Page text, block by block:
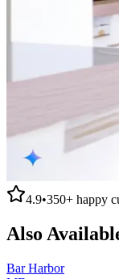
4.9•350+ happy
Also
Bar Harbor